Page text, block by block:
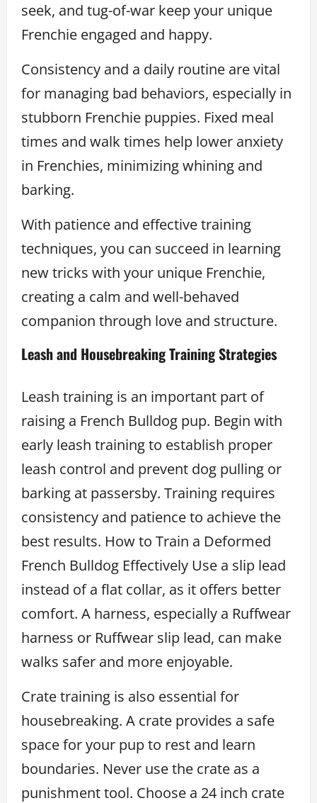
seek, and tug-of-war keep your unique
Frenchie engaged and happy.
Consistency and a daily routine are vital
for managing bad behaviors, especially in
stubborn Frenchie puppies. Fixed meal
times and walk times help lower anxiety
in Frenchies, minimizing whining and
barking.
With patience and effective training
techniques, you can succeed in learning
new tricks with your unique Frenchie,
creating a calm and well-behaved
companion through love and structure.
Leash and Housebreaking Training Strategies
Leash training is an important part of
raising a French Bulldog pup. Begin with
early leash training to establish proper
leash control and prevent dog pulling or
barking at passersby. Training requires
consistency and patience to achieve the
best results. How to Train a Deformed
French Bulldog Effectively Use a slip lead
instead of a flat collar, as it offers better
comfort. A harness, especially a Ruffwear
harness or Ruffwear slip lead, can make
walks safer and more enjoyable.
Crate training is also essential for
housebreaking. A crate provides a safe
space for your pup to rest and learn
boundaries. Never use the crate as a
punishment tool. Choose a 24 inch crate